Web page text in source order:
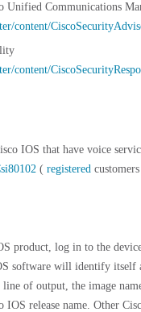
Unified Communications
content/
content/
IOS that have voice
( registered
product, log in to the
software will identify itself
of output, the image
release name. Other